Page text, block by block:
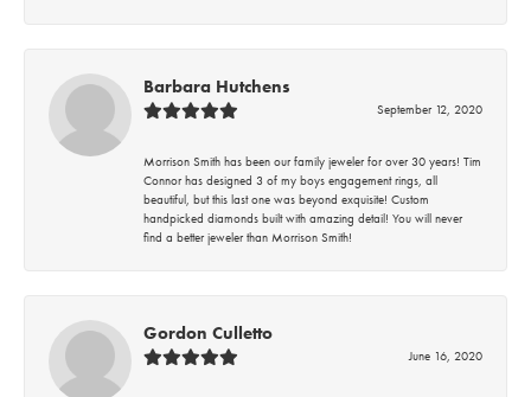
Barbara Hutchens
September 12, 2020
Morrison Smith has been our family jeweler for over 30 years! Tim
Connor has designed 3 of my boys engagement rings, all
beautiful, but this last one was beyond exquisite! Custom
handpicked diamonds built with amazing detail! You will never
find a better jeweler than Morrison Smith!
Gordon Culletto
June 16, 2020